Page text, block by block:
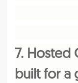
7. Hosted
built for a